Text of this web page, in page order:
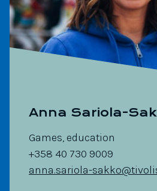
Anna Sariola-
Games, education
+358 40 730 9009
anna.sariola-